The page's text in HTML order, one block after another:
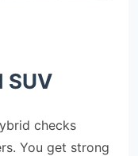
SUV
checks
You get strong